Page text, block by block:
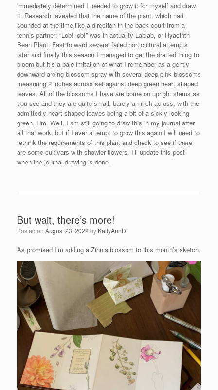
immediately determined I needed to grow it for myself and draw
it. Research revealed that the name of the plant, which had
sounded at the time like a direction in the back court from a
tennis partner: “Lob! lob!” was in actuality Lablab, or Hyacinth
Bean Plant. Fast forward several failed horticultural attempts
later and finally this season I managed to get the dratted thing to
bloom but it’s a pale imitation of what I remember as a gently
downward arcing blossom spray with several deep pink blossoms
measuring 2 inches across set against deep green heart shaped
leaves. All of the blossoms I have are borne on upright stems as
you see and they are quite small, barely an inch across, with the
admittedly heart-shaped leaves being a bit of a sickly looking
green. Hm. Well, I am still going to draw this in my journal after
all that work, but if I ever attempt to grow this again I will need to
rethink the requirements of this plant and check to see if there
are some cultivars with showier flowers. I’ll update this post
when the journal drawing is done.
But wait, there’s more!
Posted on August 23, 2022 by KellyAnnD
As promised I’m adding a Zinnia blossom to this month’s sketch.